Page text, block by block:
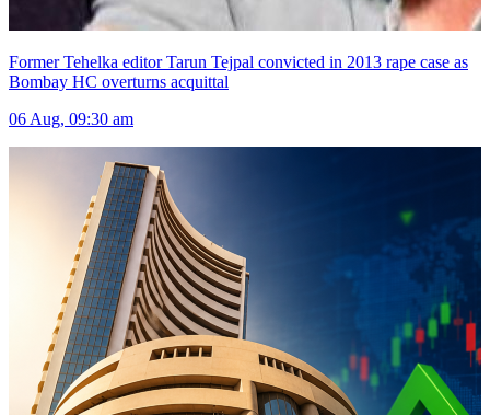
Former Tehelka editor Tarun Tejpal convicted in 2013 rape case as
Bombay HC overturns acquittal
06 Aug, 09:30 am